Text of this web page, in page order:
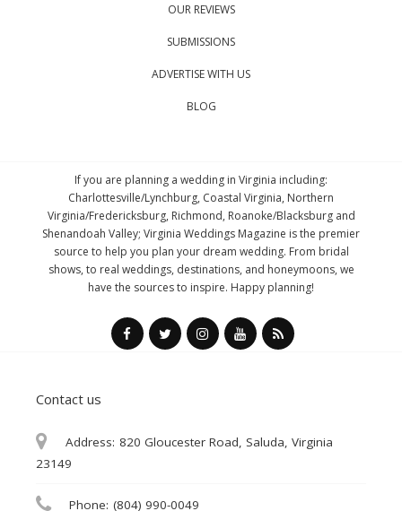
OUR REVIEWS
SUBMISSIONS
ADVERTISE WITH US
BLOG
If you are planning a wedding in Virginia including:
Charlottesville/Lynchburg, Coastal Virginia, Northern
Virginia/Fredericksburg, Richmond, Roanoke/Blacksburg and
Shenandoah Valley; Virginia Weddings Magazine is the premier
source to help you plan your dream wedding. From bridal
shows, to real weddings, destinations, and honeymoons, we
have the sources to inspire. Happy planning!
Contact us
Address: 820 Gloucester Road, Saluda, Virginia
23149
Phone: (804) 990-0049